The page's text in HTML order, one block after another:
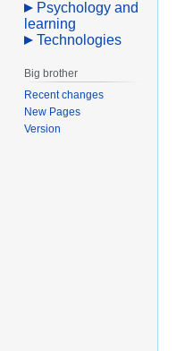
Psychology and
learning
Technologies
Big brother
Recent changes
New Pages
Version